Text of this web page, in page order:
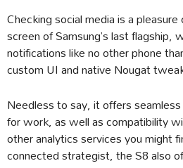
Checking social media is a
screen of Samsung’s last flagship,
notifications like no other phone
custom UI and native Nougat
Needless to say, it offers
for work, as well as compatibility
other analytics services you might
connected strategist, the S8 also